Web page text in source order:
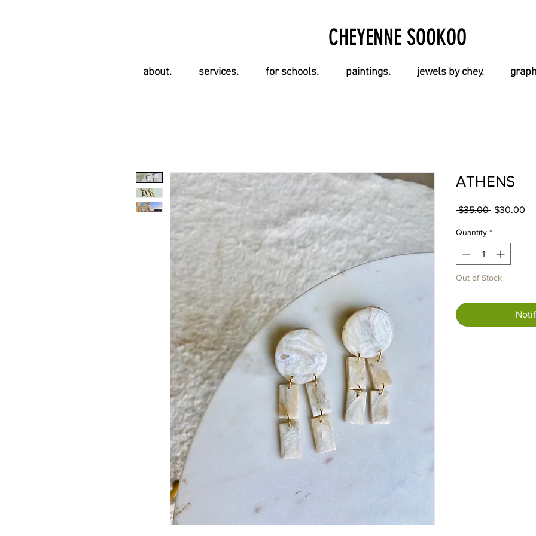
CHEYENNE SOOKOO
about. services. for schools. paintings. jewels by chey.
ATHENS
$35.00 Regular
$30.00
Quantity *
Out of Stock